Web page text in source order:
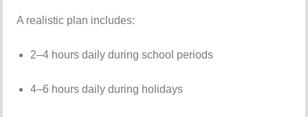
A realistic plan includes:
2–4 hoursdailyduringschool periods
4–6 hoursdailyduring holidays